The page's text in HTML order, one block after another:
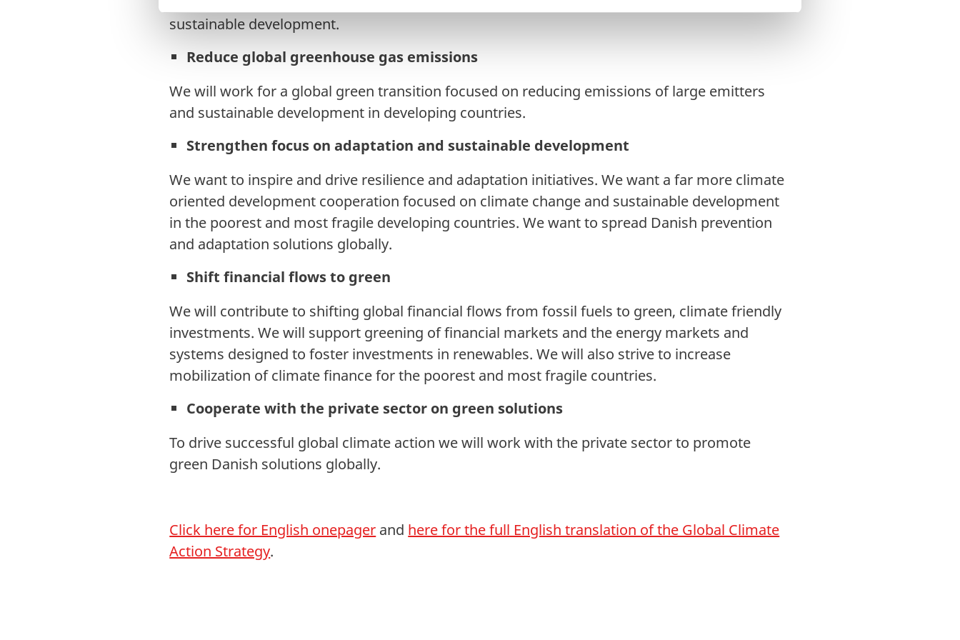
v
sustainable development.
Reduce global greenhouse gas emissions
We will work for a global green transition focused on reducing emissions of large emitters
and sustainable development in developing countries.
Strengthen focus on adaptation and sustainable development
We want to inspire and drive resilience and adaptation initiatives. We want a far more climate
oriented development cooperation focused on climate change and sustainable development
in the poorest and most fragile developing countries. We want to spread Danish prevention
and adaptation solutions globally.
Shift financial flows to green
We will contribute to shifting global financial flows from fossil fuels to green, climate friendly
investments. We will support greening of financial markets and the energy markets and
systems designed to foster investments in renewables. We will also strive to increase
mobilization of climate finance for the poorest and most fragile countries.
Cooperate with the private sector on green solutions
To drive successful global climate action we will work with the private sector to promote
green Danish solutions globally.
Click here for English onepager and here for the full English translation of the Global Climate
Action Strategy.